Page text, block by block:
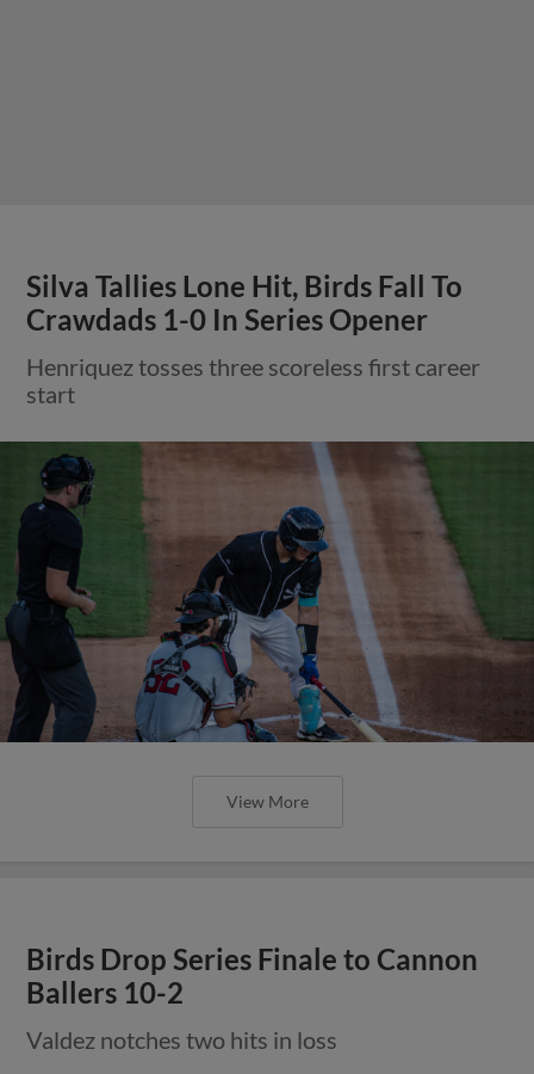
Silva Tallies Lone Hit, Birds Fall To
Crawdads 1-0 In Series Opener
Henriquez tosses three scoreless first career
start
View More
Birds Drop Series Finale to Cannon
Ballers 10-2
Valdez notches two hits in loss